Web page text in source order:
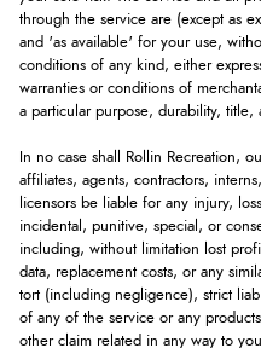
through the service are (except as
and 'as available' for your use,
conditions of any kind, either
warranties or conditions of
a particular purpose, durability, title,
In no case shall Rollin Recreation,
affiliates, agents, contractors,
licensors be liable for any injury,
incidental, punitive, special, or
including, without limitation lost
data, replacement costs, or any
tort (including negligence), strict
of any of the service or any
other claim related in any way to